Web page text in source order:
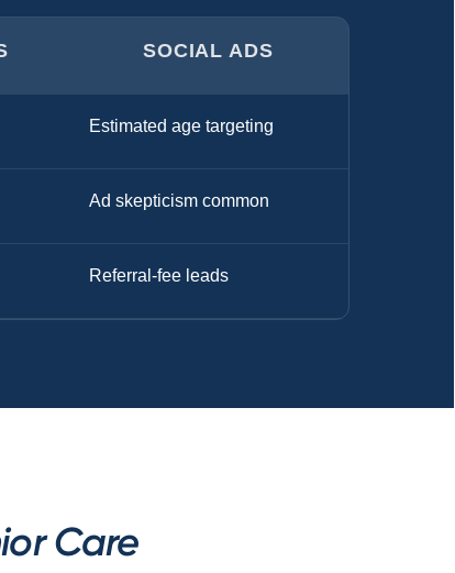
SOCIAL ADS
Estimated age targeting
Ad skepticism common
Referral-fee leads
Care